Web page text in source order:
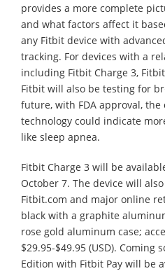
provides a more complete
and what factors affect it
any Fitbit device with
tracking. For devices with a
including Fitbit Charge 3,
Fitbit will also be testing for
future, with FDA approval,
technology could indicate
like sleep apnea.
Fitbit Charge 3 will be
October 7. The device will
Fitbit.com and major online
black with a graphite
rose gold aluminum case;
$29.95-$49.95 (USD). Coming
Edition with Fitbit Pay will be